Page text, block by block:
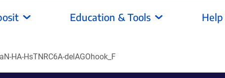
Education & Tools
HA-HsTNRC6A-delAGOhook_F